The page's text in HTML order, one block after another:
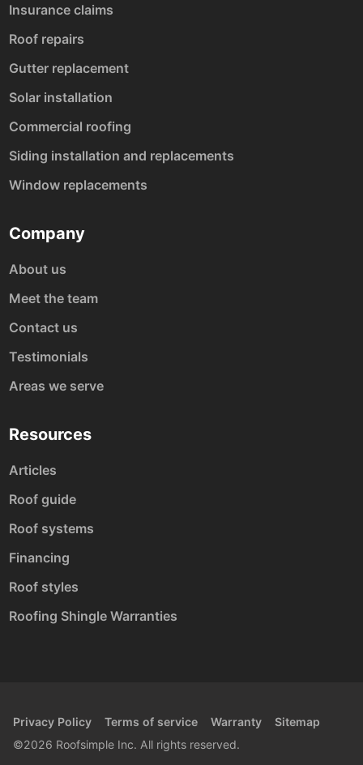
Insurance claims
Roof repairs
Gutter replacement
Solar installation
Commercial roofing
Siding installation and replacements
Window replacements
Company
About us
Meet the team
Contact us
Testimonials
Areas we serve
Resources
Articles
Roof guide
Roof systems
Financing
Roof styles
Roofing Shingle Warranties
Privacy Policy Terms of service Warranty
Sitemap
©2026 Roofsimple Inc. All rights reserved.